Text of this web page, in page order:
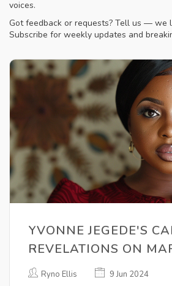
voices.
Got feedback or requests? Tell us — we
Subscribe for weekly updates and
YVONNE JEGEDE'S
REVELATIONS ON
BREAKDOWN:
Ryno Ellis 9 Jun 2024